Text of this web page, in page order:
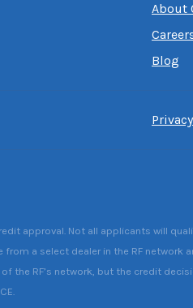
About
Blog
approval. Not all applicants will
a select dealer in the RF
the RF’s network, but the credit